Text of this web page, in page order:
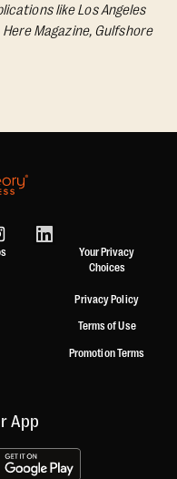
like Los Angeles
Here Magazine, Gulfshore
Your Privacy
Choices
Privacy Policy
Terms of Use
Promotion Terms
App